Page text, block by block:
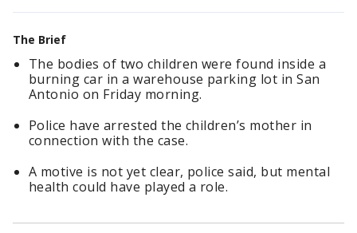
The Brief
The bodies of two children were found inside a
burning car in a warehouse parking lot in San
Antonio on Friday morning.
Police have arrested the children’s mother in
connection with the case.
A motive is not yet clear, police said, but mental
health could have played a role.